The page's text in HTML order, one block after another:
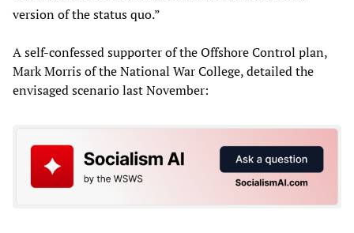
version of the status quo.”
A self-confessed supporter of the Offshore Control plan,
Mark Morris of the National War College, detailed the
envisaged scenario last November: